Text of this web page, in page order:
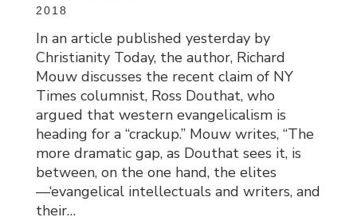
2018
In an article published yesterday by
Christianity Today, the author, Richard
Mouw discusses the recent claim of NY
Times columnist, Ross Douthat, who
argued that western evangelicalism is
heading for a “crackup.” Mouw writes, “The
more dramatic gap, as Douthat sees it, is
between, on the one hand, the elites
—‘evangelical intellectuals and writers, and
their…